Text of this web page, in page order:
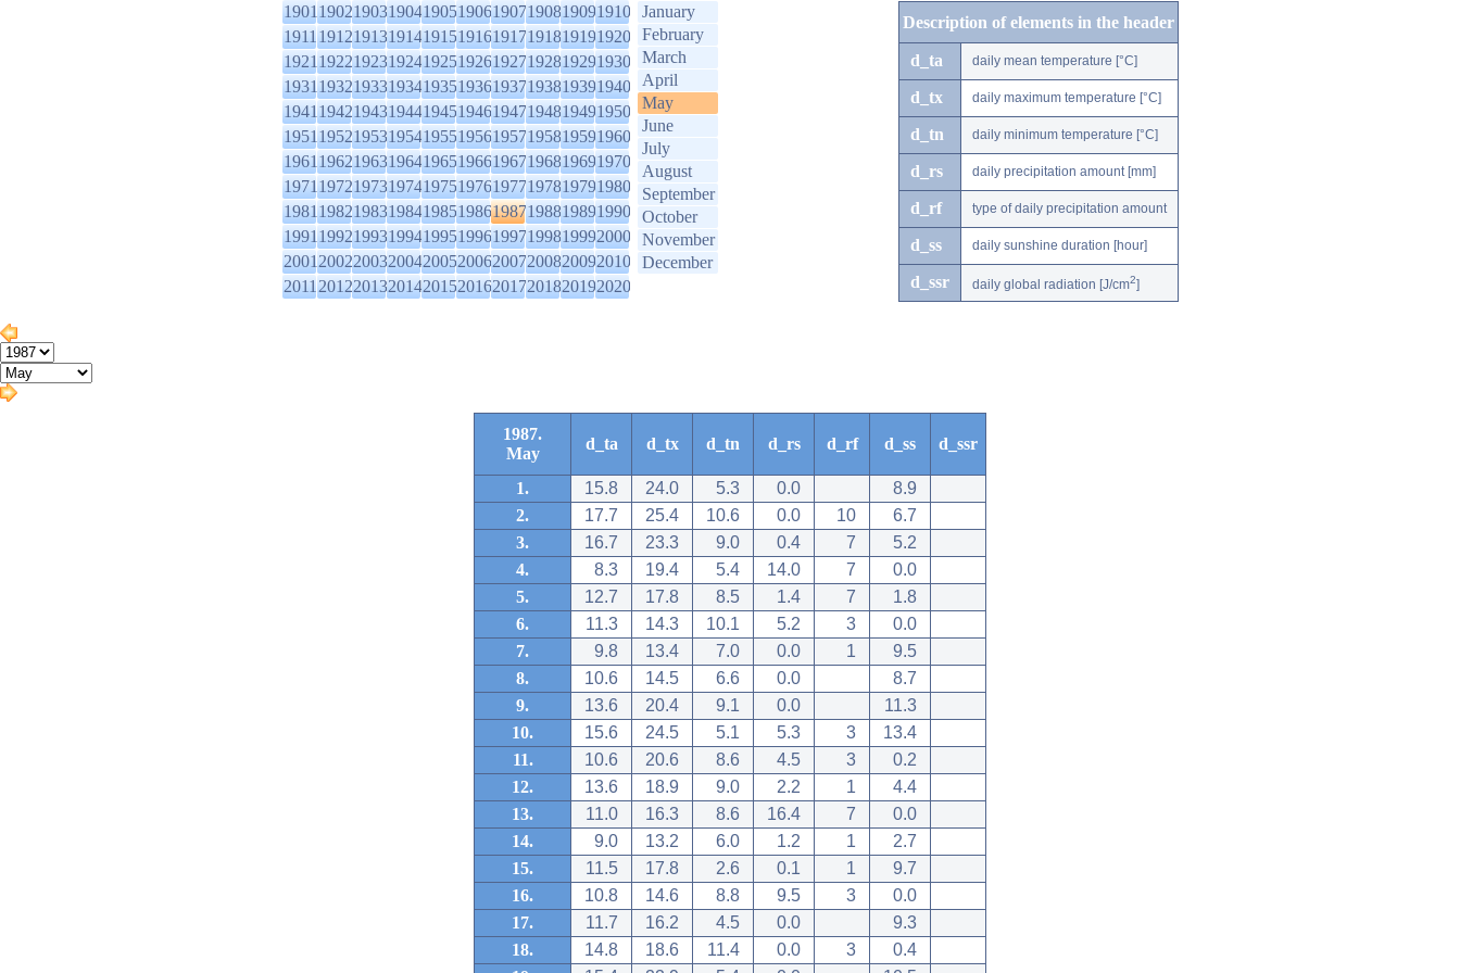
1901190219031904190519061907190819091910
1911191219131914191519161917191819191920
1921192219231924192519261927192819291930
1931193219331934193519361937193819391940
1941194219431944194519461947194819491950
1951195219531954195519561957195819591960
1961196219631964196519661967196819691970
1971197219731974197519761977197819791980
1981198219831984198519861987198819891990
1991199219931994199519961997199819992000
2001200220032004200520062007200820092010
2011201220132014201520162017201820192020
January
February
March
April
May
June
July
August
September
October
November
December
Description of elements in the header
d_ta daily mean temperature [°C]
d_tx daily maximum temperature [°C]
d_tn daily minimum temperature [°C]
d_rs daily precipitation amount [mm]
d_rf type of daily precipitation amount
d_ss daily sunshine duration [hour]
d_ssr daily global radiation [J/cm2]
1987.
May
d_ta d_tx d_tn d_rs d_rf d_ss d_ssr
1. 15.8 24.0 5.3 0.0
8.9
2.
17.7 25.4 10.6 0.0 10
6.7
3.
16.7 23.3 9.0 0.4 7
5.2
4.
8.3 19.4 5.4 14.0 7
0.0
5.
12.7 17.8 8.5 1.4 7
1.8
6.
11.3 14.3 10.1 5.2 3
0.0
7.
9.8 13.4 7.0 0.0 1
9.5
8.
10.6 14.5 6.6 0.0
8.7
9.
13.6 20.4 9.1 0.0
11.3
10.
15.6 24.5 5.1 5.3 3
13.4
11.
10.6 20.6 8.6 4.5 3
0.2
12.
13.6 18.9 9.0 2.2 1
4.4
13.
11.0 16.3 8.6 16.4 7
0.0
14.
9.0 13.2 6.0 1.2 1
2.7
15.
11.5 17.8 2.6 0.1 1
9.7
16.
10.8 14.6 8.8 9.5 3
0.0
17.
11.7 16.2 4.5 0.0
9.3
18.
14.8 18.6 11.4 0.0 3
0.4